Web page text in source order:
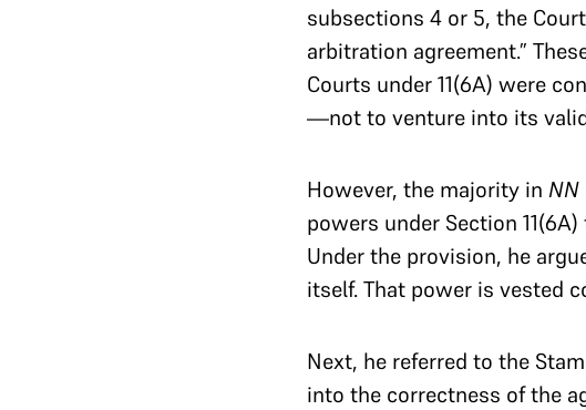
subsections 4 or 5, the
arbitration agreement.”
Courts under 11(6A) were
—not to venture into its
However, the majority in NN
powers under Section
Under the provision, he
itself. That power is vested
Next, he referred to the
into the correctness of the